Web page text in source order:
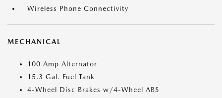
Wireless Phone Connectivity
MECHANICAL
100 Amp Alternator
15.3 Gal. Fuel Tank
4-Wheel Disc Brakes w/4-Wheel ABS